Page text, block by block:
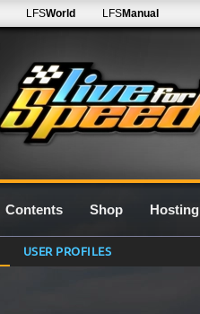
LFSWorld LFSManual
Contents Shop Hosting
USER PROFILES